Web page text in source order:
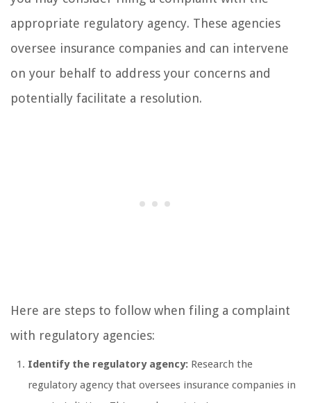
appropriate regulatory agency. These agencies
oversee insurance companies and can intervene
on your behalf to address your concerns and
potentially facilitate a resolution.
Here are steps to follow when filing a complaint
with regulatory agencies:
Identify the regulatory agency: Research the
regulatory agency that oversees insurance companies in